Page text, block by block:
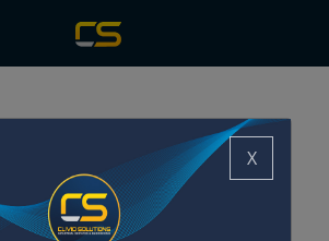
of the food and feed
the corner!
X